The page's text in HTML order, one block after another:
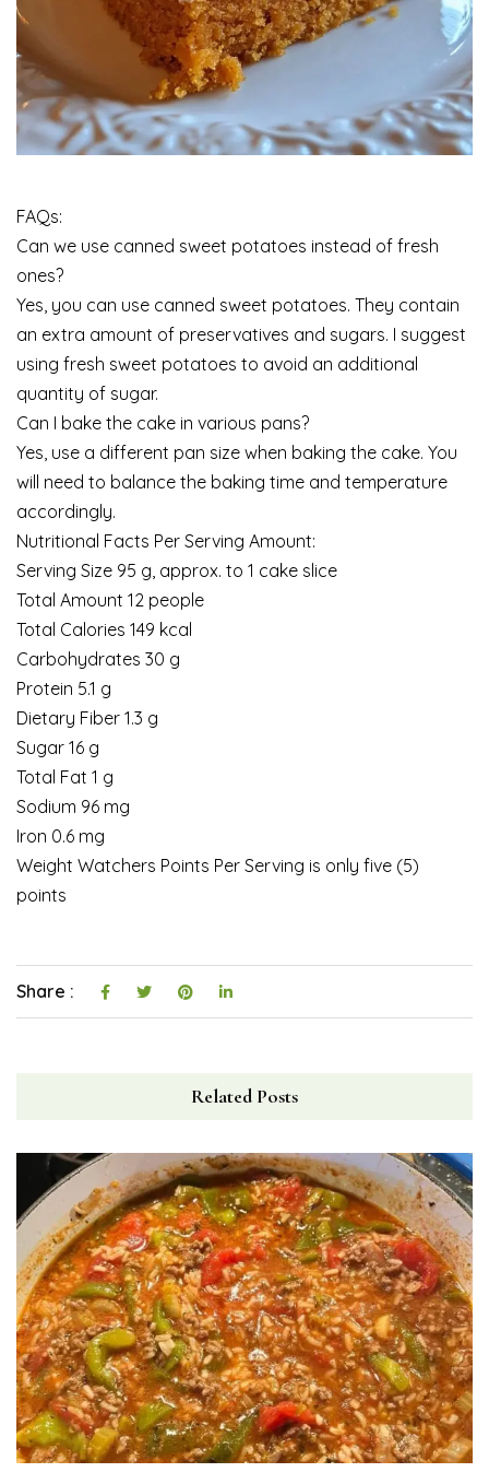
FAQs:
Can we use canned sweet potatoes instead of fresh
ones?
Yes, you can use canned sweet potatoes. They contain
an extra amount of preservatives and sugars. I suggest
using fresh sweet potatoes to avoid an additional
quantity of sugar.
Can I bake the cake in various pans?
Yes, use a different pan size when baking the cake. You
will need to balance the baking time and temperature
accordingly.
Nutritional Facts Per Serving Amount:
Serving Size 95 g, approx. to 1 cake slice
Total Amount 12 people
Total Calories 149 kcal
Carbohydrates 30 g
Protein 5.1 g
Dietary Fiber 1.3 g
Sugar 16 g
Total Fat 1 g
Sodium 96 mg
Iron 0.6 mg
Weight Watchers Points Per Serving is only five (5)
points
Share :
Related Posts